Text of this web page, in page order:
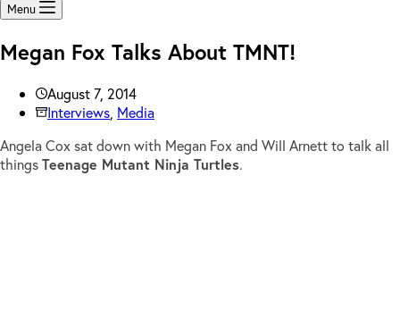
Menu
Megan Fox Talks About TMNT!
August 7, 2014
Interviews Media
Angela Cox sat down with Megan Fox and Will Arnett to talk all
thingsTeenage Mutant Ninja Turtles.